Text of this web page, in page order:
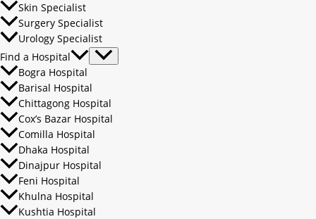
Skin Specialist
Surgery Specialist
Urology Specialist
Find a Hospital
Bogra Hospital
Barisal Hospital
Chittagong Hospital
Cox’s Bazar Hospital
Comilla Hospital
Dhaka Hospital
Dinajpur Hospital
Feni Hospital
Khulna Hospital
Kushtia Hospital